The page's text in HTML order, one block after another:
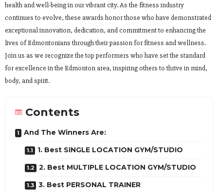
health and well-being in our vibrant city. As the fitness industry
continues to evolve, these awards honor those who have demonstrated
exceptional innovation, dedication, and commitment to enhancing the
lives of Edmontonians through their passion for fitness and wellness.
Join us as we recognize the top performers who have set the standard
for excellence in the Edmonton area, inspiring others to thrive in mind,
body, and spirit.
Contents
And The Winners Are:
1. Best SINGLE LOCATION GYM/STUDIO
2. Best MULTIPLE LOCATION GYM/STUDIO
3. Best PERSONAL TRAINER